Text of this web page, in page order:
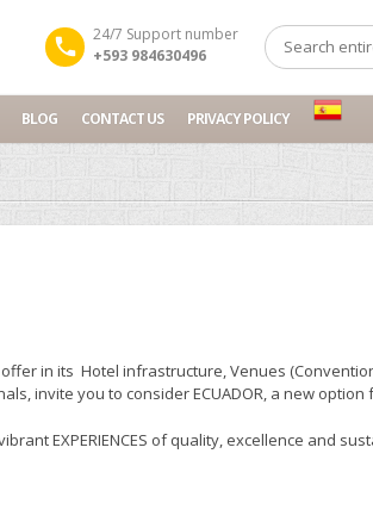
24/7 Support number
+593 984630496
BLOG CONTACT US PRIVACY POLICY
in its Hotel infrastructure, Venues
invite you to consider ECUADOR, a new
EXPERIENCES of quality, excellence and